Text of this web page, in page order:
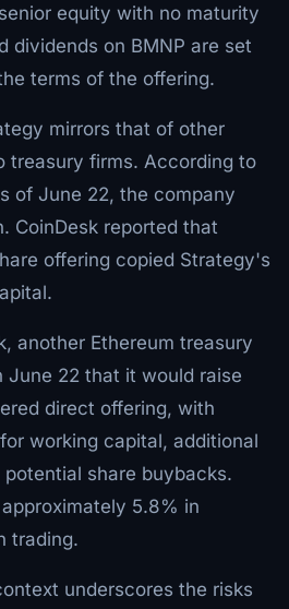
equity with no maturity
dividends on BMNP are set
terms of the offering.
mirrors that of other
treasury firms. According to
of June 22, the company
CoinDesk reported that
offering copied Strategy's
another Ethereum treasury
June 22 that it would raise
direct offering, with
working capital, additional
share buybacks.
5.8% in
trading.
underscores the risks